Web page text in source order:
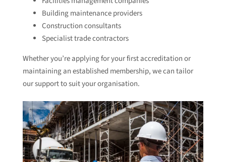
Building maintenance providers
Construction consultants
Specialist trade contractors
Whether you’re applying for your first accreditation or
maintaining an established membership, we can tailor
our support to suit your organisation.